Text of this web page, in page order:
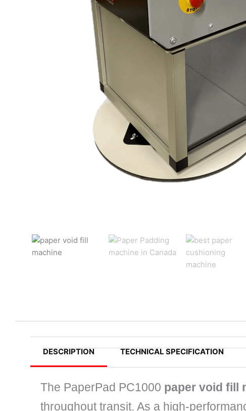
DESCRIPTION TECHNICAL SPECIFICATION
The PaperPad PC1000 paper void fill
throughout transit. As a high-